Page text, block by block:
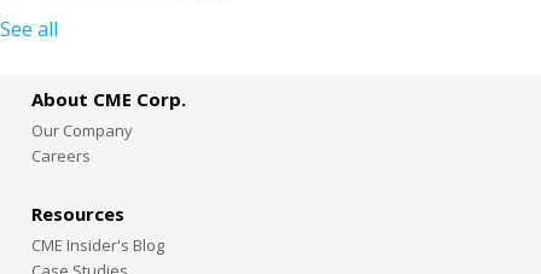
See all
About CME Corp.
Our Company
Careers
Resources
CME Insider's Blog